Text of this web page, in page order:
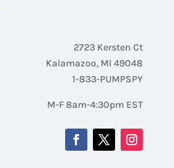
2723 Kersten Ct
Kalamazoo, MI 49048
1-833-PUMPSPY
M-F 8am-4:30pm EST